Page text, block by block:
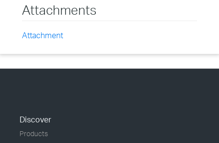
Attachments
Attachment
Discover
Products